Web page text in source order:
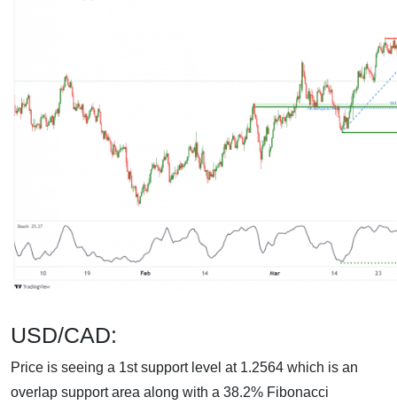
USD/CAD:
Price is seeing a 1st support level at 1.2564 which is an
overlap support area along with a 38.2% Fibonacci